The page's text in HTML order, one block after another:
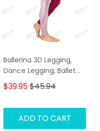
Ballerina 3D Legging,
Dance Legging, Ballet
Gift, Ballet Legging Gift
For Ballerina ( Pink ver.)
$39.95$45.94
ADD TO CART